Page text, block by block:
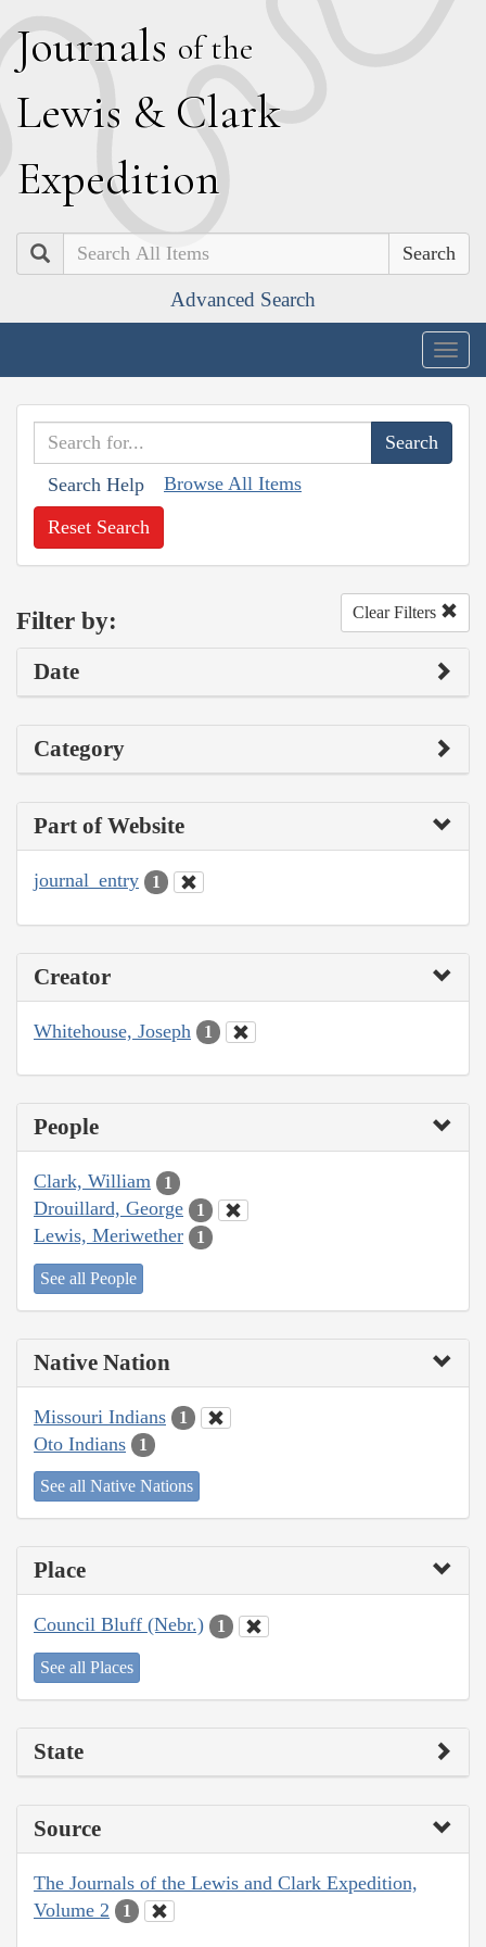
Journals of the
Lewis & Clark
Expedition
Search
Advanced Search
Search Help Browse All Items
Reset Search
Filter by: Clear Filters
Date
Category
Part of Website
journal_entry 1
Creator
Whitehouse, Joseph 1
People
Clark, William 1
Drouillard, George 1
Lewis, Meriwether 1
See all People
Native Nation
Missouri Indians 1
Oto Indians 1
See all Native Nations
Place
Council Bluff (Nebr.) 1
See all Places
State
Source
The Journals of the Lewis and Clark Expedition,
Volume 2
1